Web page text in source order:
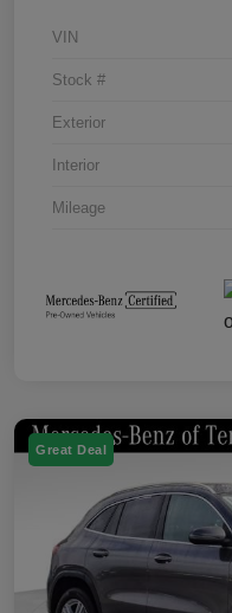
VIN
Stock #
Exterior
Interior
Mileage
Great Deal